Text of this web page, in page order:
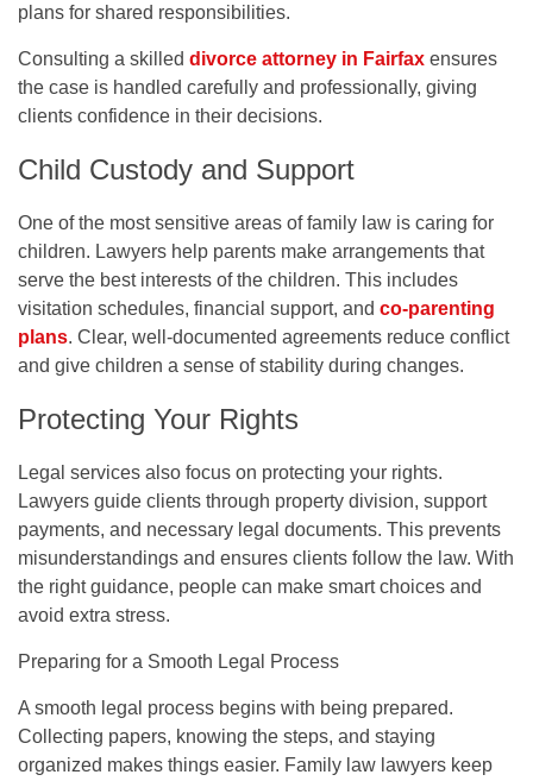
plans for shared responsibilities.
Consulting a skilled divorce attorney in Fairfax ensures
the case is handled carefully and professionally, giving
clients confidence in their decisions.
Child Custody and Support
One of the most sensitive areas of family law is caring for
children. Lawyers help parents make arrangements that
serve the best interests of the children. This includes
visitation schedules, financial support, and co-parenting
plans. Clear, well-documented agreements reduce conflict
and give children a sense of stability during changes.
Protecting Your Rights
Legal services also focus on protecting your rights.
Lawyers guide clients through property division, support
payments, and necessary legal documents. This prevents
misunderstandings and ensures clients follow the law. With
the right guidance, people can make smart choices and
avoid extra stress.
Preparing for a Smooth Legal Process
A smooth legal process begins with being prepared.
Collecting papers, knowing the steps, and staying
organized makes things easier. Family law lawyers keep